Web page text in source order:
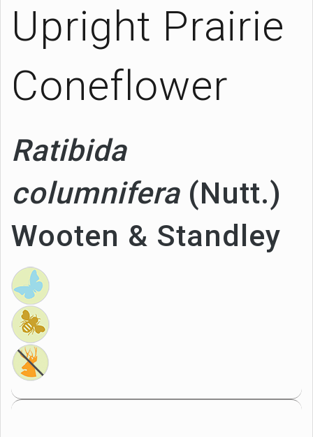
Upright Prairie
Coneflower
Ratibida
columnifera(Nutt.)
Wooten & Standley